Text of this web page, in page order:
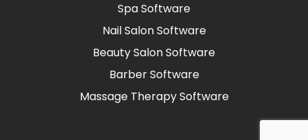
Spa Software
Nail Salon Software
Beauty Salon Software
Barber Software
Massage Therapy Software